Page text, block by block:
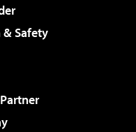
Safety